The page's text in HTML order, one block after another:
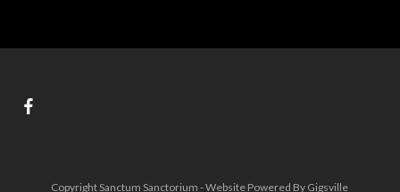
Copyright Sanctum Sanctorium - Website Powered By Gigsville